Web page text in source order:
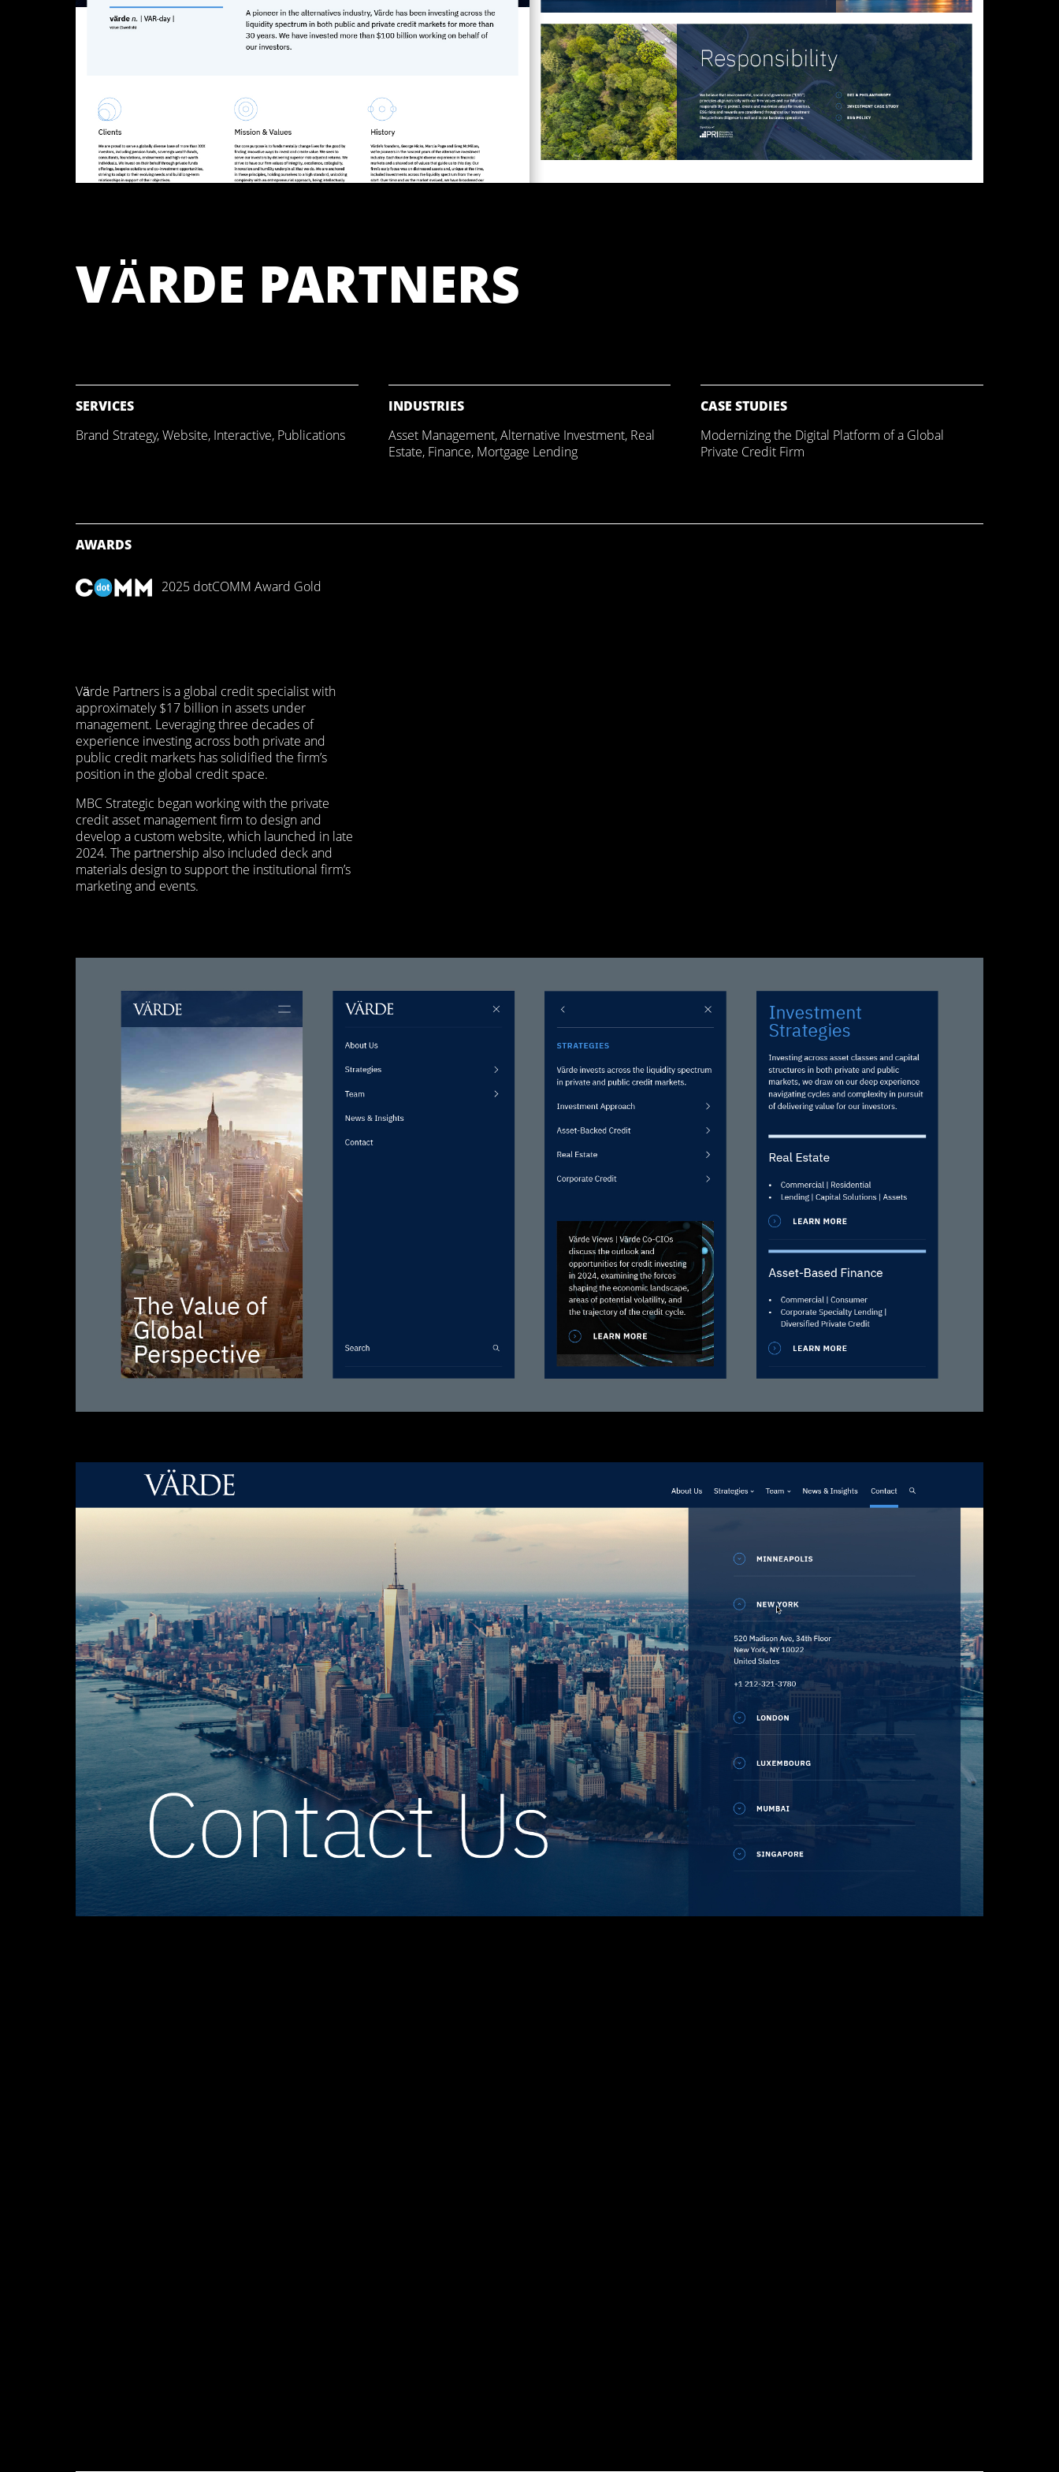
VÄRDE PARTNERS
SERVICES
Brand Strategy,Website, Interactive, Publications
INDUSTRIES
Asset Management,Alternative Investment, Real
Estate, Finance, Mortgage Lending
CASE STUDIES
Modernizing the Digital Platform of a Global
Private Credit Firm
AWARDS
2025 dotCOMM Award Gold
Värde Partners is a global credit specialist with
approximately $17 billion in assets under
management. Leveraging three decades of
experience investing across both private and
public credit markets has solidified the firm’s
position in the global credit space.
MBC Strategic began working with the private
credit asset management firm to design and
develop a custom website, which launched in late
2024. The partnership also included deck and
materials design to support the institutional firm’s
marketing and events.